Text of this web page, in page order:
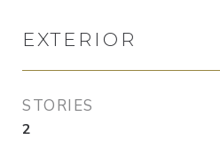
EXTERIOR
STORIES
2